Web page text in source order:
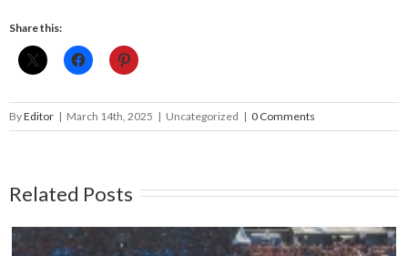
Share this:
ByEditor | March 14th, 2025 | Uncategorized | 0 Comments
Related Posts